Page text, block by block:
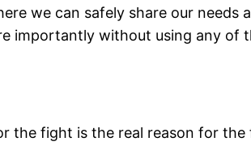
we can safely share our needs
importantly without using any
the fight is the real reason for